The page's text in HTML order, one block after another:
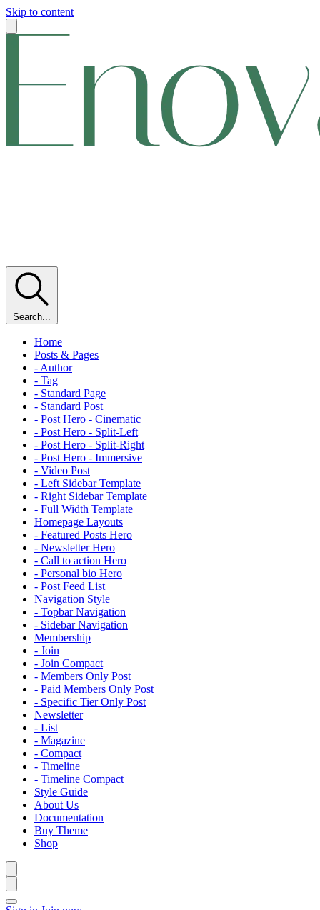
Skip to content
Search...
Home
Posts & Pages
- Author
- Tag
- Standard Page
- Standard Post
- Post Hero - Cinematic
- Post Hero - Split-Left
- Post Hero - Split-Right
- Post Hero - Immersive
- Video Post
- Left Sidebar Template
- Right Sidebar Template
- Full Width Template
Homepage Layouts
- Featured Posts Hero
- Newsletter Hero
- Call to action Hero
- Personal bio Hero
- Post Feed List
Navigation Style
- Topbar Navigation
- Sidebar Navigation
Membership
- Join
- Join Compact
- Members Only Post
- Paid Members Only Post
- Specific Tier Only Post
Newsletter
- List
- Magazine
- Compact
- Timeline
- Timeline Compact
Style Guide
About Us
Documentation
Buy Theme
Shop